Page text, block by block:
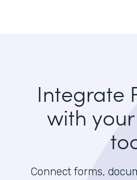
Integrate
with
Connect forms,